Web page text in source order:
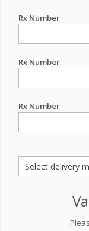
Rx Number
Rx Number
Rx Number